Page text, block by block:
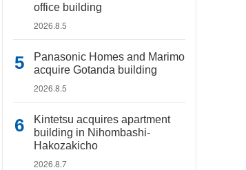
office building
2026.8.5
Panasonic Homes and Marimo
acquire Gotanda building
2026.8.5
Kintetsu acquires apartment
building in Nihombashi-
Hakozakicho
2026.8.7